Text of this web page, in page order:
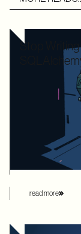
Stop Writing
Writing
SQLAlchemy
application
problem.
this manual
strategies
read more